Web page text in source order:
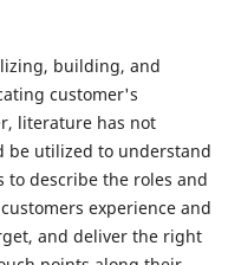
building, and
customer's
literature has not
be utilized to understand
to describe the roles and
experience and
and deliver the right